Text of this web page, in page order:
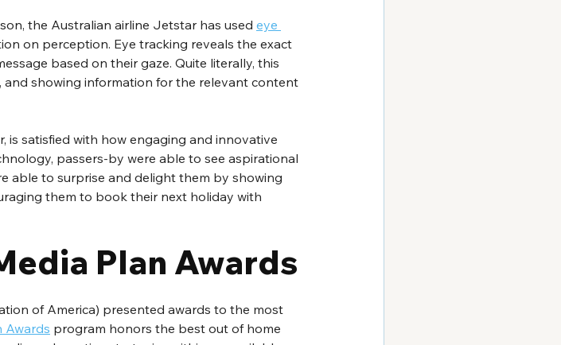
the Australian airline Jetstar has used eye
on perception. Eye tracking reveals the exact
based on their gaze. Quite literally, this
showing information for the relevant content
is satisfied with how engaging and innovative
passers-by were able to see aspirational
able to surprise and delight them by showing
them to book their next holiday with
Plan Awards
of America) presented awards to the most
Awards program honors the best out of home